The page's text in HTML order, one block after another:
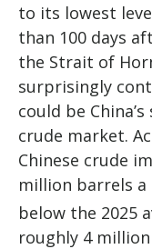
to its lowest
than 100 days
the Strait of
surprisingly
could be
crude market.
Chinese crude
million barrels a
below the 2025
roughly 4